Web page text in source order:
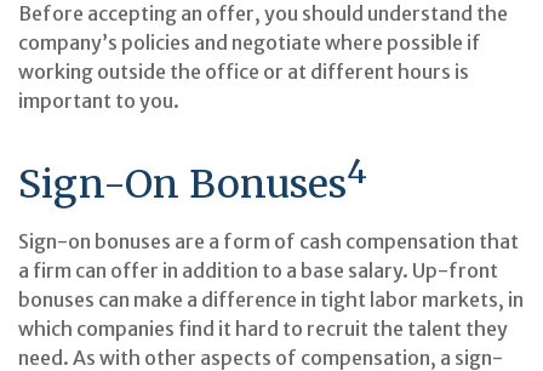
Before accepting an offer, you should understand the
company’s policies and negotiate where possible if
working outside the office or at different hours is
important to you.
Sign-On Bonuses4
Sign-on bonuses are a form of cash compensation that
a firm can offer in addition to a base salary. Up-front
bonuses can make a difference in tight labor markets, in
which companies find it hard to recruit the talent they
need. As with other aspects of compensation, a sign-